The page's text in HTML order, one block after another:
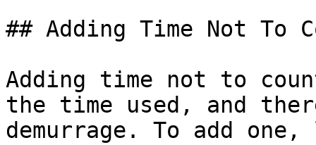
## Adding Time Not To
Adding time not to
the time used, and
demurrage. To add